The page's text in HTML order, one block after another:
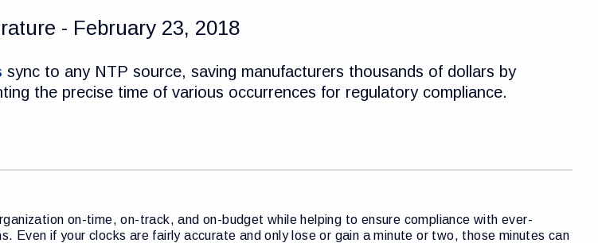
- February 23, 2018
sync to any NTP source, saving manufacturers thousands of dollars by
the precise time of various occurrences for regulatory compliance.
on-time, on-track, and on-budget while helping to ensure compliance with ever-
Even if your clocks are fairly accurate and only lose or gain a minute or two, those minutes can